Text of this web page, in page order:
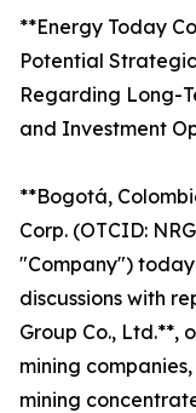
**Energy Today
Potential
Regarding Long-
and Investment
**Bogotá,
Corp. (OTCID:
"Company")
discussions with
Group Co., Ltd.**,
mining
mining